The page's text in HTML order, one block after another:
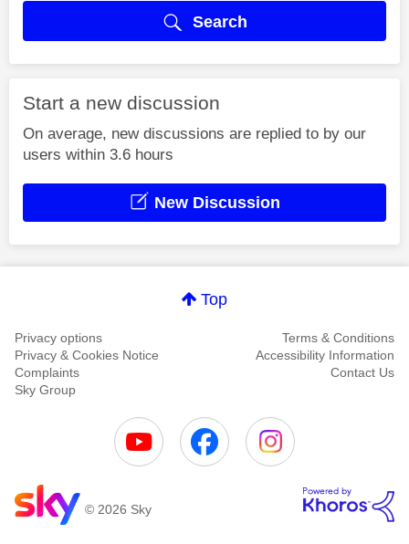
Search
Start a new discussion
On average, new discussions are replied to by our
users within 3.6 hours
New Discussion
Top
Privacy options
Terms & Conditions
Privacy & Cookies Notice
Accessibility Information
Complaints
Contact Us
Sky Group
© 2026 Sky